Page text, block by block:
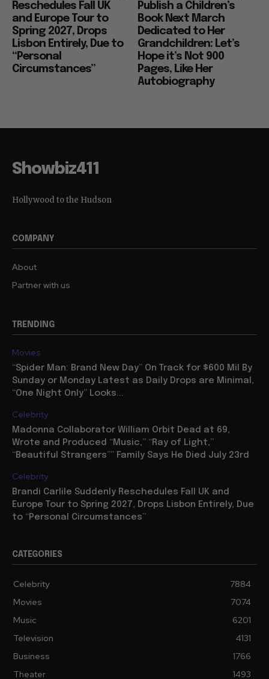
Reschedules Fall UK
and Europe Tour to
Spring 2027, Drops
Lisbon Entirely, Due to
“Personal
Circumstances”
Publish a Children’s
Book Next March
Dedicated to Her
Grandchildren: Let’s
Hope it’s Not 900
Pages, Like Her
Autobiography
Showbiz411
Hollywood to the Hudson
COMPANY
About
Partner with us
TRENDING
Movies
“Spider Man: Brand New Day” On Track for $600 Mil By
Sunday or Monday Latest as Daily Drops are Minimal,
“One Night Only” Looks...
Celebrity
Madonna Collaborator William Orbit Dead at 69,
Wrote and Produced “Music,” “Ray of Light,”
“Beautiful Strangers”” Family Says He Died July 23rd
Celebrity
Brandi Carlile Suddenly Reschedules Fall UK and
Europe Tour to Spring 2027, Drops Lisbon Entirely, Due
to “Personal Circumstances”
CATEGORIES
Celebrity
7884
Movies
7074
Music
6201
Television
4131
Business
1766
Theater
1493